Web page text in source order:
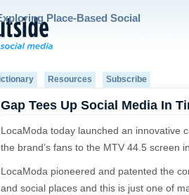
Place-Based Social
Resources Subscribe
Gap Tees Up Social Media In
LocaModa today launched an innovative
the brand’s fans to the MTV 44.5 screen
LocaModa pioneered and patented the
and social places and this is just one of